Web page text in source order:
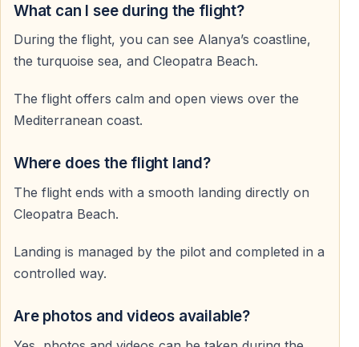
What should I wear
Comfortable clothing and sports shoes are
recommended. Sunglasses are also useful.
Are flights available every day
The flight ends with a smooth landing on Cleopatra
What can I see during the flight?
During the flight, you can see Alanya’s coastline,
the turquoise sea, and Cleopatra Beach.
The flight offers calm and open views over the
Mediterranean coast.
Where does the flight land?
The flight ends with a smooth landing directly on
Cleopatra Beach.
Landing is managed by the pilot and completed in a
controlled way.
Are photos and videos available?